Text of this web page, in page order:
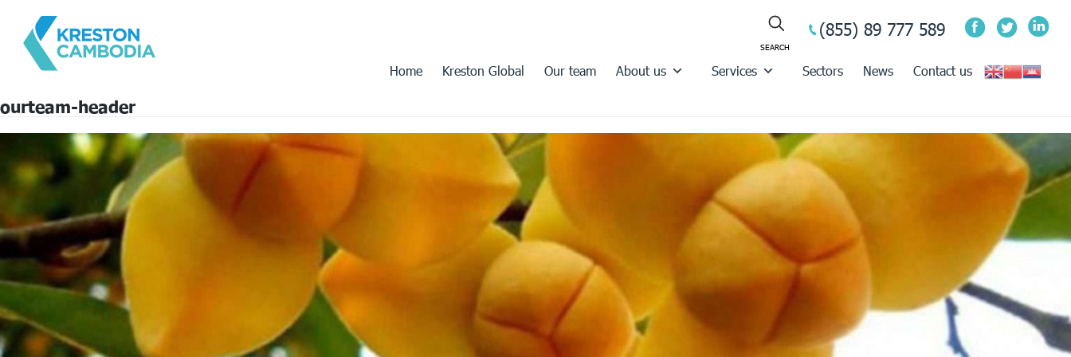
(855) 89 777 589
Home Kreston Global Our team About us Services Sectors News Contact us
ourteam-header